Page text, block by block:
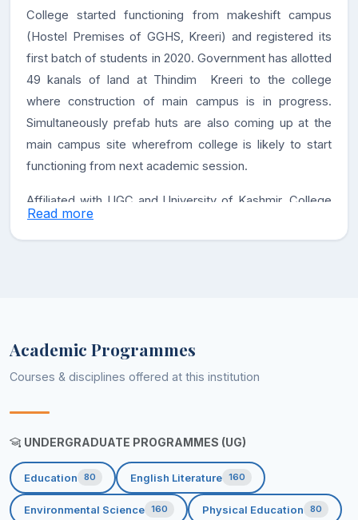
College started functioning from makeshift campus
(Hostel Premises of GGHS, Kreeri) and registered its
first batch of students in 2020. Government has allotted
49 kanals of land at Thindim Kreeri to the college
where construction of main campus is in progress.
Simultaneously prefab huts are also coming up at the
main campus site wherefrom college is likely to start
functioning from next academic session.
Affiliated with UGC and University of Kashmir, College
offers Bachelor of Arts Program with General English,
Education, Pol. Science, Sociology, History, Urdu,
education to the students and prepare them for future
perspectives. We will instill high patterns of discipline
and academic excellence in our students.
Read more
Academic Programmes
Courses & disciplines offered at this institution
UNDERGRADUATE PROGRAMMES (UG)
Education 80 English Literature 160
Environmental Science 160 Physical Education 80